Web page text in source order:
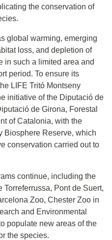
the conservation of
global warming, emerging
loss, and depletion of
in such a limited area and
period. To ensure its
LIFE Tritó Montseny
initiative of the Diputació de
de Girona, Forestal
of Catalonia, with the
Biosphere Reserve, which
conservation carried out to
continue, including the
Torreferrussa, Pont de Suert,
Zoo, Chester Zoo in
and Environmental
populate new areas of the
the species.